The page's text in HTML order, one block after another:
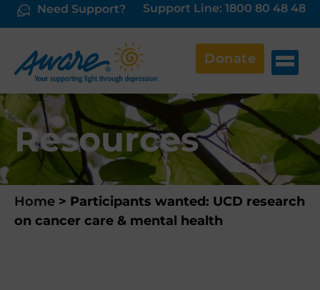
Need Support? Support Line: 1800 80 48 48
Donate
Resources
Home > Participants wanted: UCD research
on cancer care & mental health